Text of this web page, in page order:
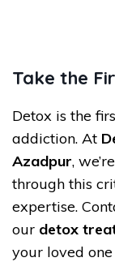
Take the
Detox is the
addiction. At
Azadpur,
through this
expertise.
our detox
your loved